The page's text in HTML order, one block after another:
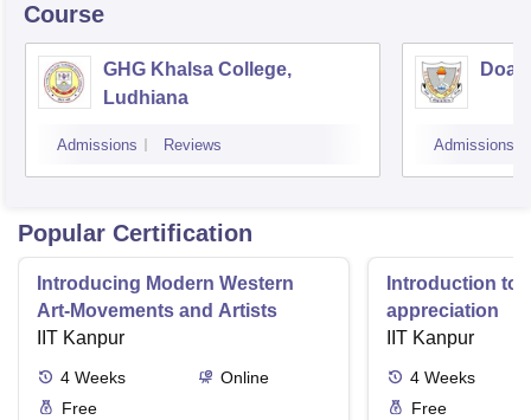
Course
GHG Khalsa College,
Ludhiana
Admissions Reviews Admissions
Popular Certification
Introducing Modern Western
Art-Movements and Artists
IIT Kanpur
4 Weeks
Online
Free
Introduction to
appreciation
IIT Kanpur
4 Weeks
Free